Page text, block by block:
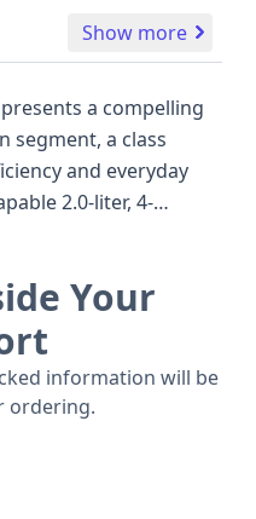
Show more
a compelling
segment, a class
and everyday
its class for this
and practical
choice for daily
of
Your
information will be
ordering.